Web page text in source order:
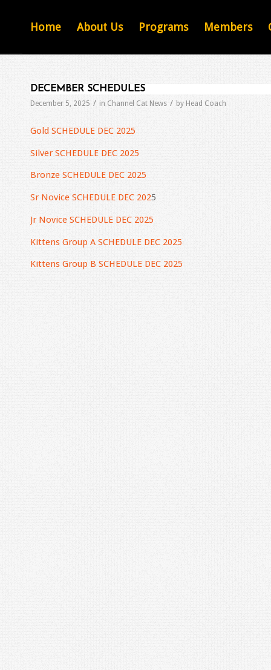
Home About Us Programs Members
DECEMBER SCHEDULES
December 5, 2025 / in Channel Cat News / by Head Coach
Gold SCHEDULE DEC 2025
Silver SCHEDULE DEC 2025
Bronze SCHEDULE DEC 2025
Sr Novice SCHEDULE DEC 2025
Jr Novice SCHEDULE DEC 2025
Kittens Group A SCHEDULE DEC 2025
Kittens Group B SCHEDULE DEC 2025